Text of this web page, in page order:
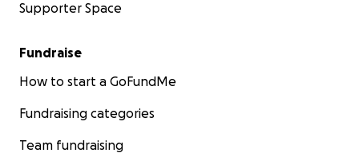
Supporter Space
Fundraise
How to start a GoFundMe
Fundraising categories
Team fundraising